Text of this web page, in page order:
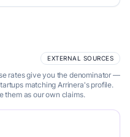
EXTERNAL SOURCES
rates give you the denominator —
matching Arrinera's profile.
them as our own claims.